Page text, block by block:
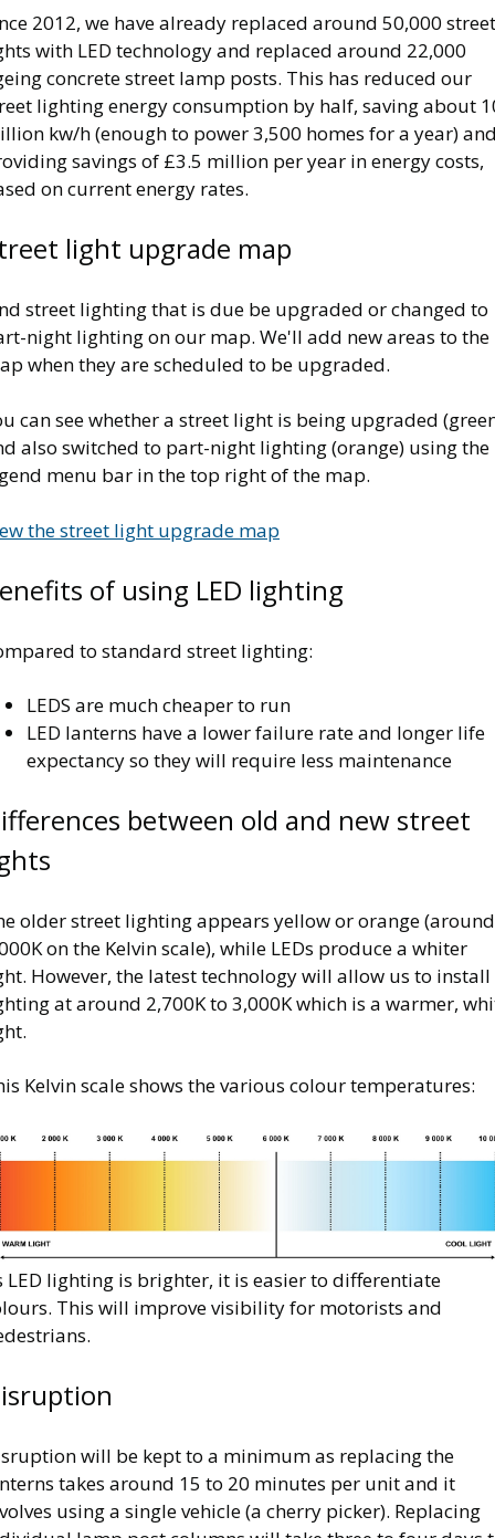
2012, we have already replaced around 50,000 street
with LED technology and replaced around 22,000
concrete street lamp posts. This has reduced our
lighting energy consumption by half, saving about
kw/h (enough to power 3,500 homes for a year)
savings of £3.5 million per year in energy costs,
on current energy rates.
light upgrade map
street lighting that is due be upgraded or changed to
night lighting on our map. We'll add new areas to the
when they are scheduled to be upgraded.
can see whether a street light is being upgraded
also switched to part-night lighting (orange) using the
menu bar in the top right of the map.
the street light upgrade map
of using LED lighting
to standard street lighting:
LEDS are much cheaper to run
LED lanterns have a lower failure rate and longer life
expectancy so they will require less maintenance
between old and new street
older street lighting appears yellow or orange (around
on the Kelvin scale), while LEDs produce a whiter
However, the latest technology will allow us to install
at around 2,700K to 3,000K which is a warmer,
Kelvin scale shows the various colour temperatures:
LED lighting is brighter, it is easier to differentiate
This will improve visibility for motorists and
will be kept to a minimum as replacing the
takes around 15 to 20 minutes per unit and it
using a single vehicle (a cherry picker). Replacing